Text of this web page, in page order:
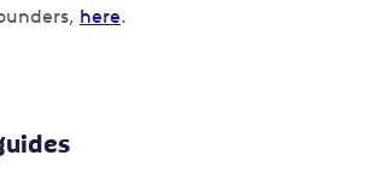
here.